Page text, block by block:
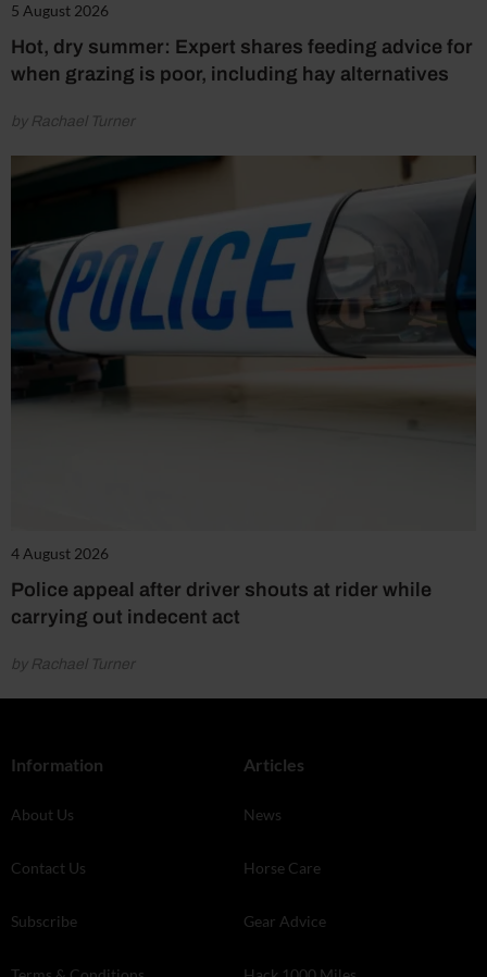
5 August 2026
Hot, dry summer: Expert shares feeding advice for
when grazing is poor, including hay alternatives
by Rachael Turner
4 August 2026
Police appeal after driver shouts at rider while
carrying out indecent act
by Rachael Turner
Information
About Us
Contact Us
Subscribe
Articles
News
Horse Care
Gear Advice